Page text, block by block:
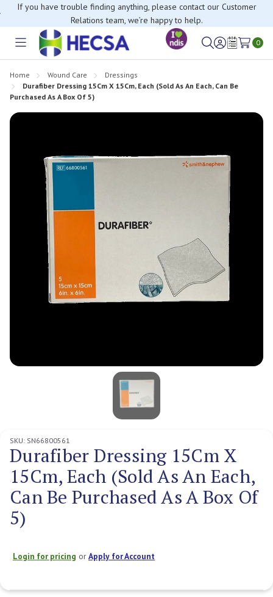
If you have trouble finding anything, please contact our Customer
Relations team, we’re happy to help.
Toggle
SignWish
0
Home Wound Care
Dressings
Durafiber Dressing 15Cm X 15Cm, Each (Sold As An Each, Can Be
Purchased As A Box Of 5)
SKU: SN66800561
Durafiber Dressing 15Cm X
15Cm, Each (Sold As An Each,
Can Be Purchased As A Box Of
5)
Login for pricing orApply for Account